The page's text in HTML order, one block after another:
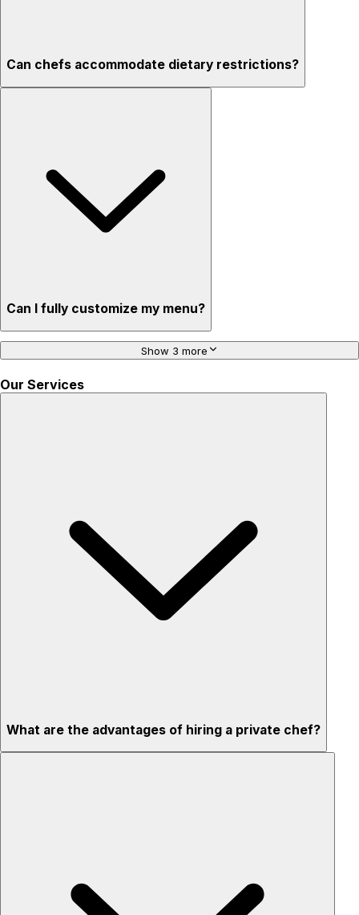
Can chefs accommodate dietary restrictions?
Can I fully customize my menu?
Show 3 more
Our Services
What are the advantages of hiring a private chef?
Privacy – skip crowded restaurants
'Chef’s table' storytelling – watch and learn as dishes are